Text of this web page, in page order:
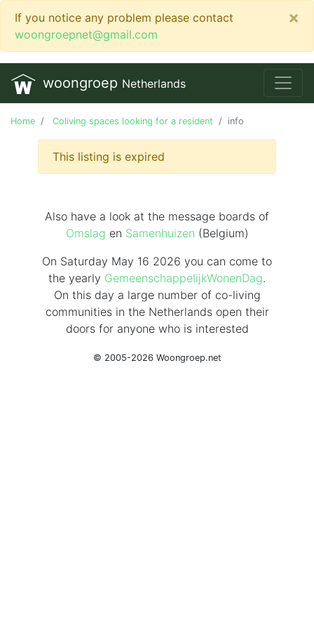
If you notice any problem please contact
woongroepnet@gmail.com
×
woongroep Netherlands
Home Coliving spaces looking for a resident info
This listing is expired
Also have a look at the message boards of
Omslag en Samenhuizen (Belgium)
On Saturday May 16 2026 you can come to
the yearly GemeenschappelijkWonenDag.
On this day a large number of co-living
communities in the Netherlands open their
doors for anyone who is interested
© 2005-2026 Woongroep.net